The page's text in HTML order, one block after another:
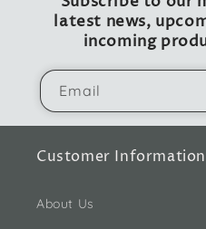
latest news,
incoming
Email
Customer Information
About Us